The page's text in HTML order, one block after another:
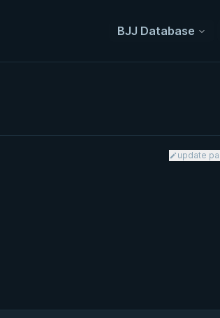
BJJ Database
update